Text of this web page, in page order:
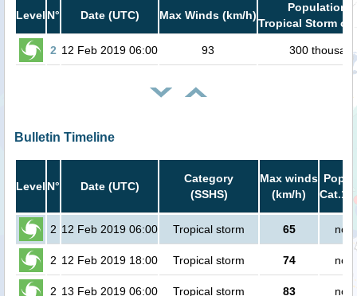
Level N° Date (UTC) Max Winds (km/h)
Population
Tropical Storm or
2 12 Feb 2019 06:00 93 300
Bulletin Timeline
Level N° Date (UTC)
Category
(SSHS)
Max winds
(km/h)
Cat.1
2 12 Feb 2019 06:00 Tropical storm 65 no
2 12 Feb 2019 18:00 Tropical storm 74 no
2 13 Feb 2019 06:00 Tropical storm 83 no